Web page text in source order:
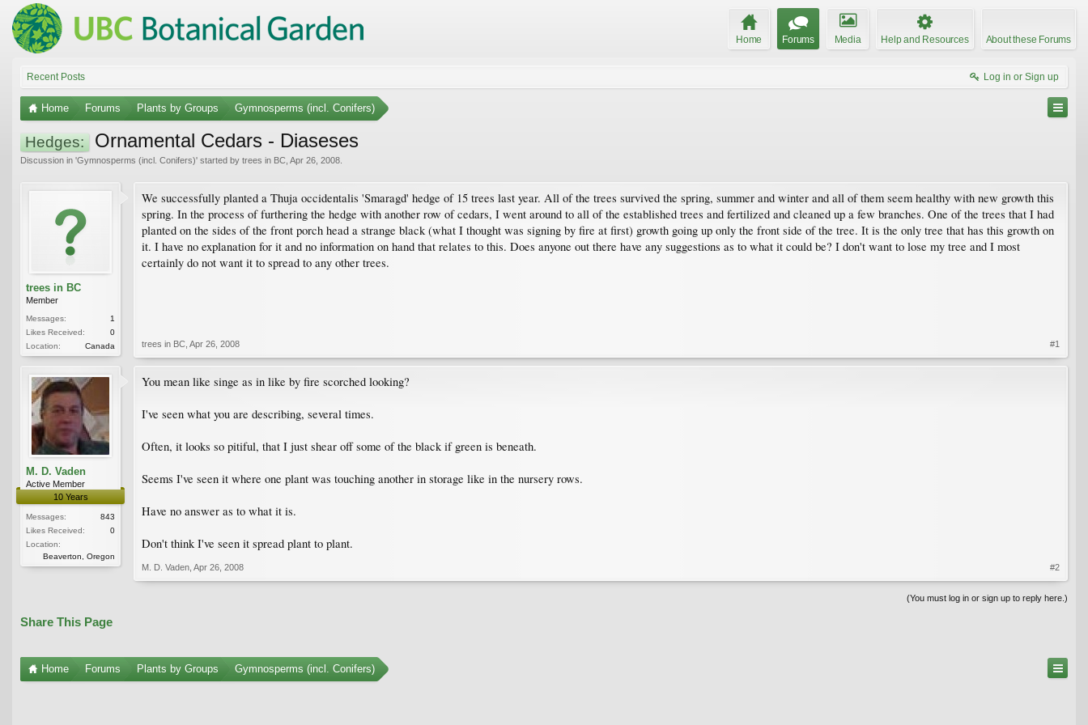
Home Forums Media Help and Resources About these Forums
Recent Posts Log in or Sign up
Home Forums Plants by Groups Gymnosperms (incl. Conifers)
Hedges: Ornamental Cedars - Diaseses
Discussion in 'Gymnosperms (incl. Conifers)' started by trees in BC Apr 26, 2008
trees in BC
Member
Messages:
1
Likes Received:
0
Location:
Canada
We successfully planted a Thuja occidentalis 'Smaragd' hedge of 15 trees last year. All of the trees survived the spring, summer and winter and all of them seem healthy with new growth this
spring. In the process of furthering the hedge with another row of cedars, I went around to all of the established trees and fertilized and cleaned up a few branches. One of the trees that I had
planted on the sides of the front porch head a strange black (what I thought was signing by fire at first) growth going up only the front side of the tree. It is the only tree that has this growth on
it. I have no explanation for it and no information on hand that relates to this. Does anyone out there have any suggestions as to what it could be? I don't want to lose my tree and I most
certainly do not want it to spread to any other trees.
trees in BC Apr 26, 2008 #1
M. D. Vaden
Active Member
10 Years
Messages:
843
Likes Received:
0
Location:
Beaverton, Oregon
You mean like singe as in like by fire scorched looking?
I've seen what you are describing, several times.
Often, it looks so pitiful, that I just shear off some of the black if green is beneath.
Seems I've seen it where one plant was touching another in storage like in the nursery rows.
Have no answer as to what it is.
Don't think I've seen it spread plant to plant.
M. D. Vaden Apr 26, 2008 #2
(You must log in or sign up to reply here.)
Share This Page
Home Forums Plants by Groups Gymnosperms (incl. Conifers)